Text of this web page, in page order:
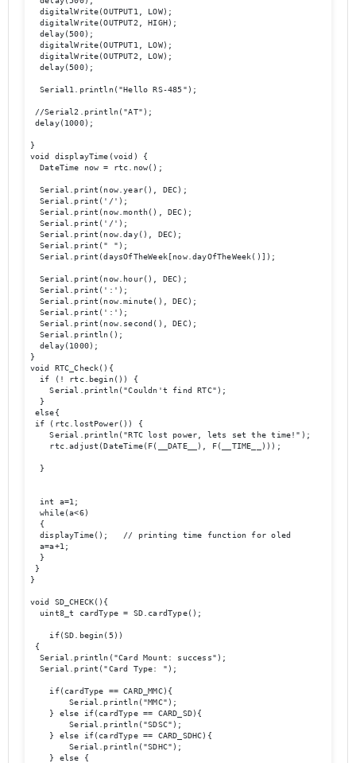
  digitalWrite(OUTPUT1, LOW);
  digitalWrite(OUTPUT2, HIGH);
  delay(500);
  digitalWrite(OUTPUT1, LOW);
  digitalWrite(OUTPUT2, LOW);
  delay(500);
  Serial1.println("Hello RS-485");
//Serial2.println("AT");
delay(1000);
}
void displayTime(void) {
  DateTime now = rtc.now();
  Serial.print(now.year(), DEC);
  Serial.print('/');
  Serial.print(now.month(), DEC);
  Serial.print('/');
  Serial.print(now.day(), DEC);
  Serial.print(" ");
  Serial.print(daysOfTheWeek[now.dayOfTheWeek()]);
  Serial.print(now.hour(), DEC);
  Serial.print(':');
  Serial.print(now.minute(), DEC);
  Serial.print(':');
  Serial.print(now.second(), DEC);
  Serial.println();
  delay(1000);
}
void RTC_Check(){
  if (! rtc.begin()) {
    Serial.println("Couldn't find RTC");
  }
else{
if (rtc.lostPower()) {
    Serial.println("RTC lost power, lets set the time!");
    rtc.adjust(DateTime(F(__DATE__), F(__TIME__)));
  }
  int a=1;
  while(a<6)
  {
  displayTime();   // printing time function for oled
  a=a+1;
  }
}
}
void SD_CHECK(){
  uint8_t cardType = SD.cardType();
    if(SD.begin(5))
{
  Serial.println("Card Mount: success");
  Serial.print("Card Type: ");
    if(cardType == CARD_MMC){
        Serial.println("MMC");
    } else if(cardType == CARD_SD){
        Serial.println("SDSC");
    } else if(cardType == CARD_SDHC){
        Serial.println("SDHC");
    } else {